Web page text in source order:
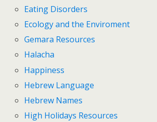
Eating Disorders
Ecology and the Enviroment
Gemara Resources
Halacha
Happiness
Hebrew Language
Hebrew Names
High Holidays Resources